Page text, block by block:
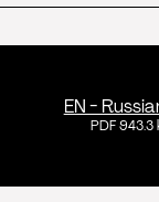
EN -
PDF 943.3